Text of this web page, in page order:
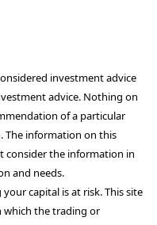
investment advice
advice. Nothing on
of a particular
The information on this
consider the information in
and needs.
capital is at risk. This site
which the trading or